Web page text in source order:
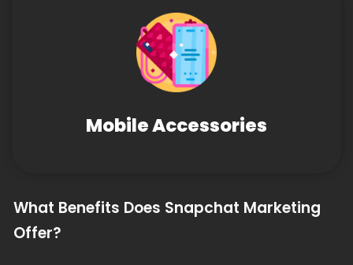
Mobile Accessories
What Benefits Does Snapchat Marketing
Offer?